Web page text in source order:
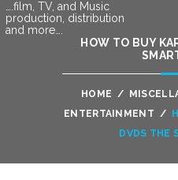
….film, TV, and Music
production, distribution
and more….
HOW TO BUY
HOME /
ENTERTAINMENT /
DVDS THE